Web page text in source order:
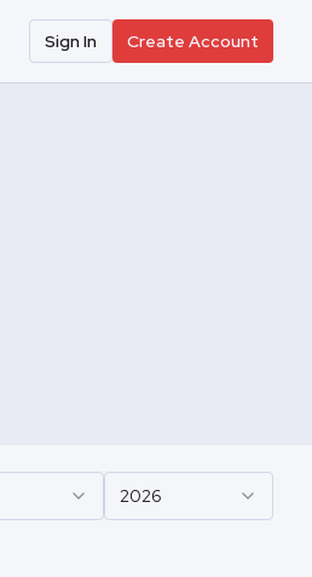
Sign In Create Account
2026